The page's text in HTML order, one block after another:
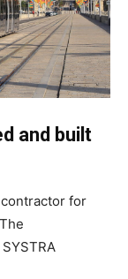
and built
contractor for